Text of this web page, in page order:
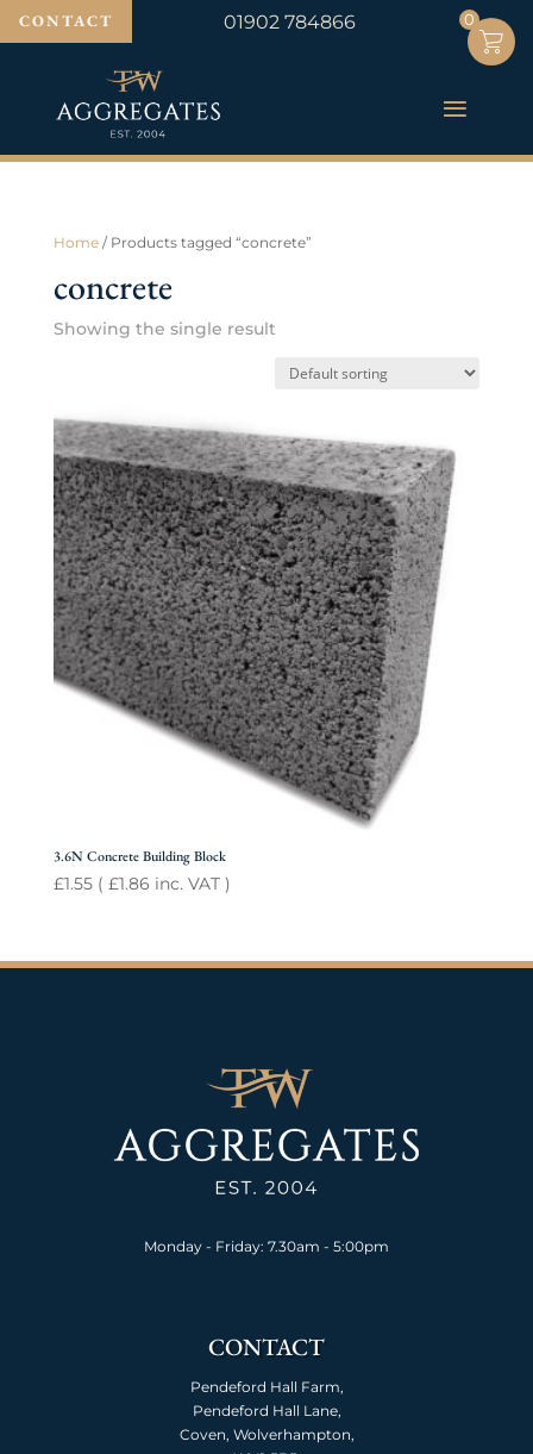
CONTACT 01902 784866
Home/ Products tagged “concrete”
concrete
Showing the single result
3.6N Concrete Building Block
£1.55( £1.86 inc. VAT )
Monday - Friday: 7.30am - 5:00pm
CONTACT
Pendeford Hall Farm,
Pendeford Hall Lane,
Coven, Wolverhampton,
0